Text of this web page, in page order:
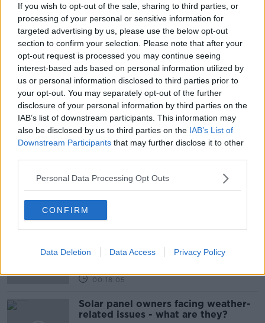
If you wish to opt-out of the sale, sharing to third parties, or
processing of your personal or sensitive information for
targeted advertising by us, please use the below opt-out
section to confirm your selection. Please note that after your
opt-out request is processed you may continue seeing
interest-based ads based on personal information utilized by
us or personal information disclosed to third parties prior to
your opt-out. You may separately opt-out of the further
disclosure of your personal information by third parties on the
IAB’s list of downstream participants. This information may
also be disclosed by us to third parties on the IAB’s List of
Downstream Participants that may further disclose it to other
Personal Data Processing Opt Outs
CONFIRM
Data Deletion Data Access Privacy Policy
READ MORE ABOUT
#NEWSTALKBREAKFAST
#NEWSTALKBREAKFAST #NTBK #NEWSTALKFM
CHILDREN SCREEN TIME SCREEN TIME
SMARTPHONES TALBETS
UNDER FIVE YEAR OLDS
Related Episodes
Movies and TV: Ted Lasso, Nimrods,
THE HARD SHOULDER
00:18:05
Solar panel owners facing weather-
related issues - what are they?